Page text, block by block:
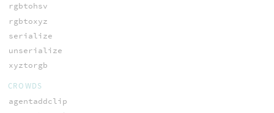
rgbtohsv
rgbtoxyz
serialize
unserialize
xyztorgb
CROWDS
agentaddclip